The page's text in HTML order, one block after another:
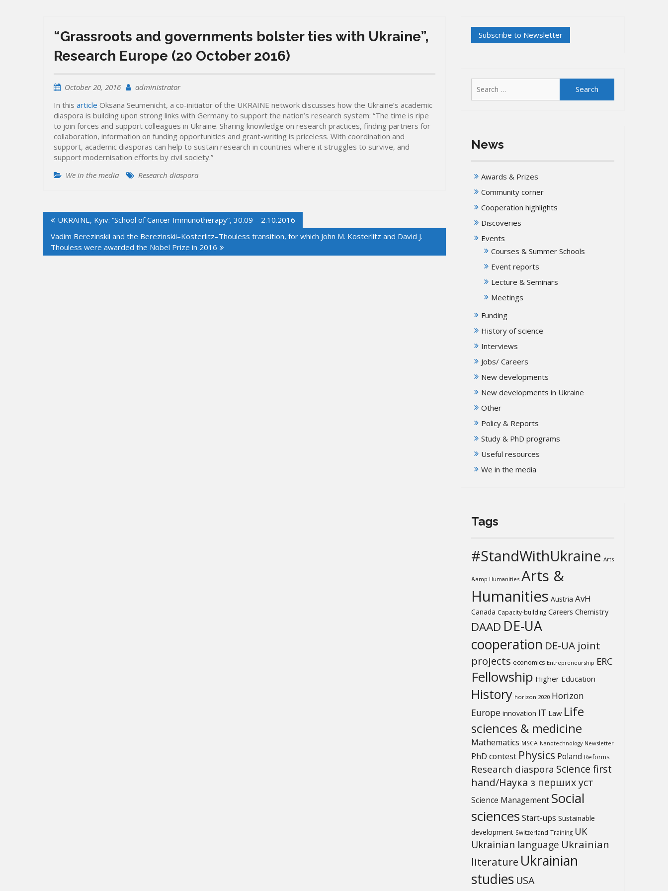
“Grassroots and governments bolster ties with Ukraine”,
Research Europe (20 October 2016)
October 20, 2016
administrator
In this article Oksana Seumenicht, a co-initiator of the UKRAINE network discusses how the Ukraine’s academic
diaspora is building upon strong links with Germany to support the nation’s research system: “The time is ripe
to join forces and support colleagues in Ukraine. Sharing knowledge on research practices, finding partners for
collaboration, information on funding opportunities and grant-writing is priceless. With coordination and
support, academic diasporas can help to sustain research in countries where it struggles to survive, and
support modernisation efforts by civil society.”
We in the media
Research diaspora
Post
navigation
UKRAINE, Kyiv: “School of Cancer Immunotherapy”, 30.09 – 2.10.2016
Vadim Berezinskii and the Berezinskii–Kosterlitz–Thouless transition, for which John M. Kosterlitz and David J.
Thouless were awarded the Nobel Prize in 2016
for:
News
Awards & Prizes
Community corner
Cooperation highlights
Discoveries
Events
Courses & Summer Schools
Event reports
Lecture & Seminars
Meetings
Funding
History of science
Interviews
Jobs/ Careers
New developments
New developments in Ukraine
Other
Policy & Reports
Study & PhD programs
Useful resources
We in the media
Tags
#StandWithUkraine Arts
&amp Humanities Arts &
Humanities Austria AvH
Canada Capacity-building Careers Chemistry
DAAD DE-UA
cooperation DE-UA joint
projects economics Entrepreneurship ERC
Fellowship Higher Education
History horizon 2020 Horizon
Europe innovation IT Law Life
sciences & medicine
Mathematics MSCA Nanotechnology Newsletter
PhD contest Physics Poland Reforms
Research diaspora Science first
hand/Наука з перших уcт
Science Management Social
sciences Start-ups Sustainable
development Switzerland Training UK
Ukrainian language Ukrainian
literature Ukrainian
studies USA